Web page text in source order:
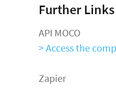
Further Links
API MOCO
> Access the
Zapier